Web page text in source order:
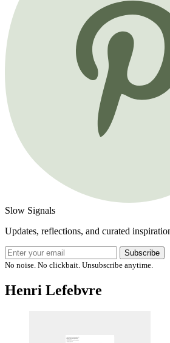
Slow Signals
Updates, reflections, and curated
Subscribe
No noise. No clickbait. Unsubscribe anytime.
Henri Lefebvre